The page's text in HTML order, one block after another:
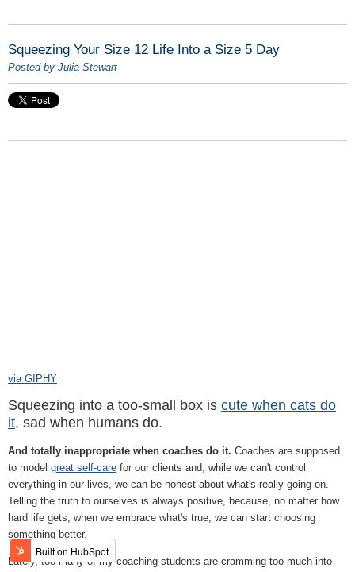
Squeezing Your Size 12 Life Into a Size 5 Day
Posted by Julia Stewart
via GIPHY
Squeezing into a too-small box is cute when cats do
it, sad when humans do.
And totally inappropriate when coaches do it. Coaches are supposed
to model great self-care for our clients and, while we can't control
everything in our lives, we can be honest about what's really going on.
Telling the truth to ourselves is always positive, because, no matter how
hard life gets, when we embrace what's true, we can start choosing
something better.
Lately, too many of my coaching students are cramming too much into